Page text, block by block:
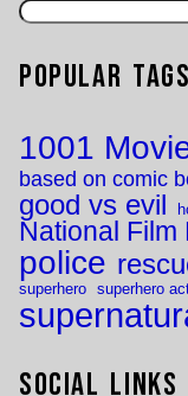
Popular Tags
1001
based on comic
good vs evil
National Film
police
superhero superhero
Social Links